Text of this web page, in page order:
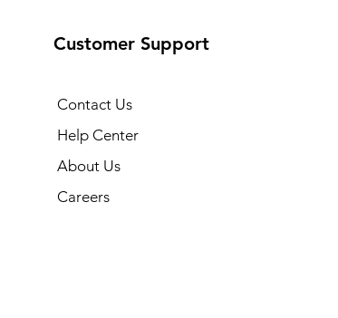
Customer Support
Contact Us
Help Center
About Us
Careers